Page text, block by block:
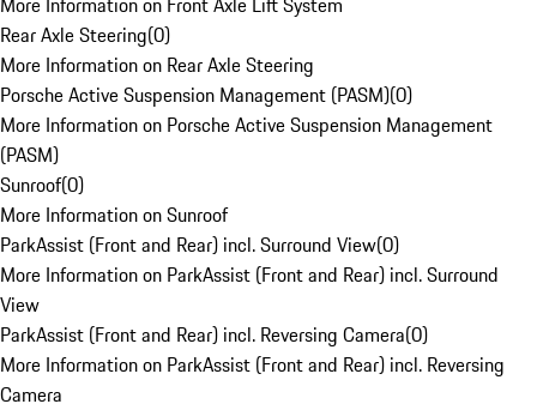
Rear Axle Steering(0)
More Information on Rear Axle Steering
Porsche Active Suspension Management (PASM)(0)
More Information on Porsche Active Suspension Management
(PASM)
Sunroof(0)
More Information on Sunroof
ParkAssist (Front and Rear) incl. Surround View(0)
More Information on ParkAssist (Front and Rear) incl. Surround
View
ParkAssist (Front and Rear) incl. Reversing Camera(0)
More Information on ParkAssist (Front and Rear) incl. Reversing
Camera